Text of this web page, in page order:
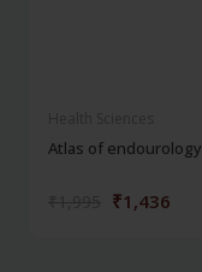
Atlas of endourology
₹1,436